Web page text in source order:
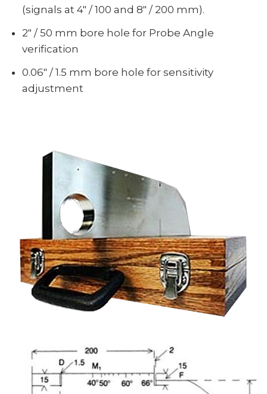
(signals at 4" / 100 and 8" / 200 mm).
2" / 50 mm bore hole for Probe Angle
verification
0.06" / 1.5 mm bore hole for sensitivity
adjustment